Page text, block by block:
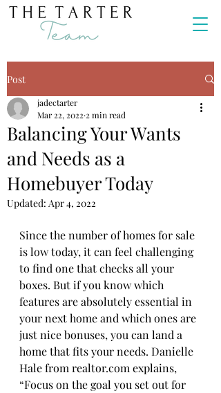
Post
Balancing Your Wants
and Needs as a
Homebuyer Today
jadectarter
Mar 22, 2022 2 min read
Updated: Apr 4, 2022
Since the number of homes for sale
is low today, it can feel challenging
to find one that checks all your
boxes. But if you know which
features are absolutely essential in
your next home and which ones are
just nice bonuses, you can land a
home that fits your needs. Danielle
Hale from realtor.com explains,
“Focus on the goal you set out for